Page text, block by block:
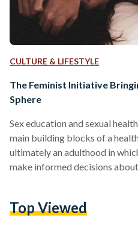
CULTURE & LIFESTYLE
The Feminist Initiative
Sphere
Sex education and sexual
main building blocks of a
ultimately an adulthood in
make informed decisions
how the country’s education
Top Viewed